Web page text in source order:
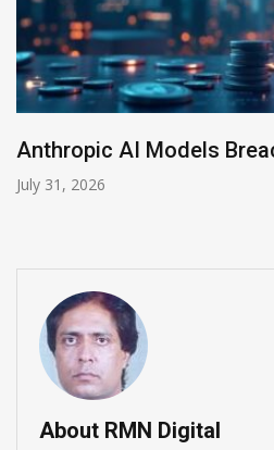
AI-Enabled Data
July 30, 2026
About RMN Digital